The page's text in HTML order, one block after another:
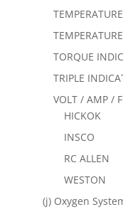
TORQUE
TRIPLE
VOLT / AMP /
HICKOK
INSCO
RC ALLEN
WESTON
(j) Oxygen